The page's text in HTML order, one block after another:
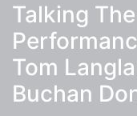
Talking
Tom
Buchan